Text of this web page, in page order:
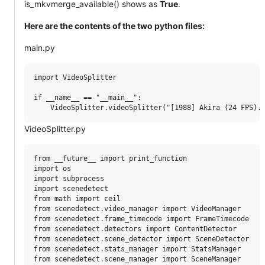
is_mkvmerge_available() shows as True.
Here are the contents of the two python files:
main.py
import VideoSplitter
if __name__ == "__main__":
VideoSplitter.py
from __future__ import print_function
import os
import subprocess
import scenedetect
from math import ceil
from scenedetect.video_manager import VideoManager
from scenedetect.frame_timecode import FrameTimecode
from scenedetect.detectors import ContentDetector
from scenedetect.scene_detector import SceneDetector
from scenedetect.stats_manager import StatsManager
from scenedetect.scene_manager import SceneManager